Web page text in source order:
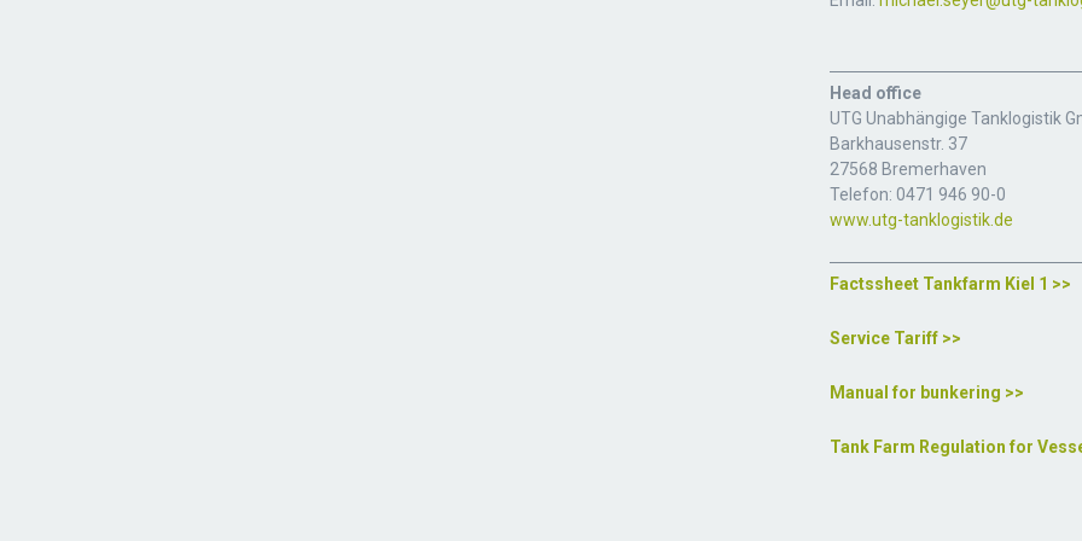
Head office
UTG Unabhängige Tanklogistik
Barkhausenstr. 37
27568 Bremerhaven
Telefon: 0471 946 90-0
www.utg-tanklogistik.de
Factssheet Tankfarm Kiel 1 >>
Service Tariff >>
Manual for bunkering >>
Tank Farm Regulation for